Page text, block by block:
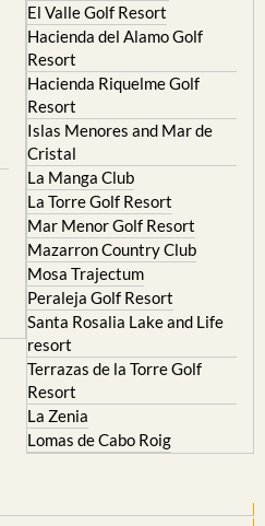
El Valle Golf Resort
Hacienda del Alamo Golf
Resort
Hacienda Riquelme Golf
Resort
Islas Menores and Mar de
Cristal
La Manga Club
La Torre Golf Resort
Mar Menor Golf Resort
Mazarron Country Club
Mosa Trajectum
Peraleja Golf Resort
Santa Rosalia Lake and Life
resort
Terrazas de la Torre Golf
Resort
La Zenia
Lomas de Cabo Roig